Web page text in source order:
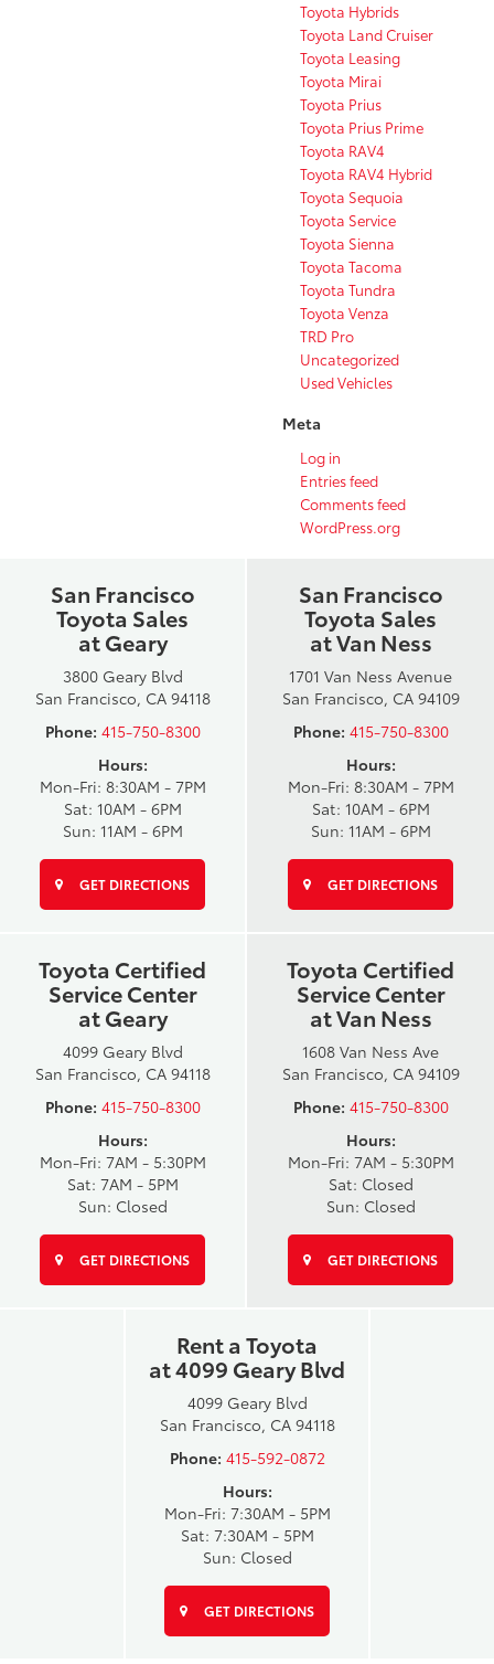
Toyota Hybrids
Toyota Land Cruiser
Toyota Leasing
Toyota Mirai
Toyota Prius
Toyota Prius Prime
Toyota RAV4
Toyota RAV4 Hybrid
Toyota Sequoia
Toyota Service
Toyota Sienna
Toyota Tacoma
Toyota Tundra
Toyota Venza
TRD Pro
Uncategorized
Used Vehicles
Meta
Log in
Entries feed
Comments feed
WordPress.org
San Francisco
Toyota Sales
at Geary
3800 Geary Blvd
San Francisco, CA 94118
Phone: 415-750-8300
Hours:
Mon-Fri: 8:30AM - 7PM
Sat: 10AM - 6PM
Sun: 11AM - 6PM
GET DIRECTIONS
San Francisco
Toyota Sales
at Van Ness
1701 Van Ness Avenue
San Francisco, CA 94109
Phone: 415-750-8300
Hours:
Mon-Fri: 8:30AM - 7PM
Sat: 10AM - 6PM
Sun: 11AM - 6PM
GET DIRECTIONS
Toyota Certified
Service Center
at Geary
4099 Geary Blvd
San Francisco, CA 94118
Phone: 415-750-8300
Hours:
Mon-Fri: 7AM - 5:30PM
Sat: 7AM - 5PM
Sun: Closed
GET DIRECTIONS
Toyota Certified
Service Center
at Van Ness
1608 Van Ness Ave
San Francisco, CA 94109
Phone: 415-750-8300
Hours:
Mon-Fri: 7AM - 5:30PM
Sat: Closed
Sun: Closed
GET DIRECTIONS
Rent a Toyota
at 4099 Geary Blvd
4099 Geary Blvd
San Francisco, CA 94118
Phone: 415-592-0872
Hours:
Mon-Fri: 7:30AM - 5PM
Sat: 7:30AM - 5PM
Sun: Closed
GET DIRECTIONS